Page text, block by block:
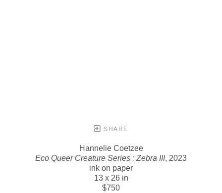
SHARE
Hannelie Coetzee
Eco Queer Creature Series : Zebra III, 2023
ink on paper
13 x 26 in
$750